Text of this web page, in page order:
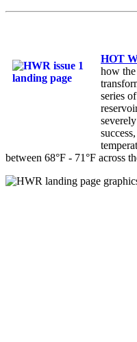
HOT
how
series
between 68°F - 71°F across